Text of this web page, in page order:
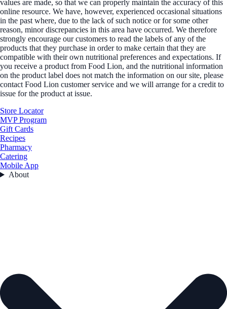
values are made, so that we can properly maintain the accuracy of this
online resource. We have, however, experienced occasional situations
in the past where, due to the lack of such notice or for some other
reason, minor discrepancies in this area have occurred. We therefore
strongly encourage our customers to read the labels of any of the
products that they purchase in order to make certain that they are
compatible with their own nutritional preferences and expectations. If
you receive a product from Food Lion, and the nutritional information
on the product label does not match the information on our site, please
contact Food Lion customer service and we will arrange for a credit to
issue for the product at issue.
Store Locator
MVP Program
Gift Cards
Recipes
Pharmacy
Catering
Mobile App
About